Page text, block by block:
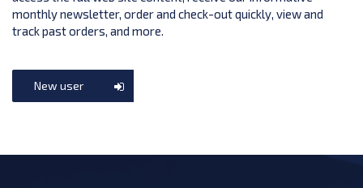
monthly newsletter, order and check-out quickly, view and
track past orders, and more.
New user